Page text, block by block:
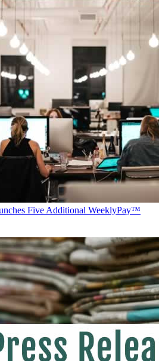
Five Additional WeeklyPay™